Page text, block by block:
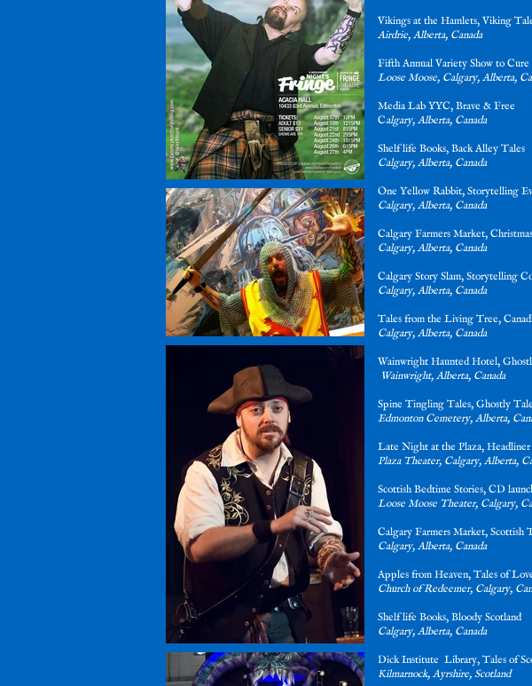
Vikings at the Hamlets,
Airdrie, Alberta, Canada
Fifth Annual Variety Show to
Loose Moose, Calgary, Alberta,
Media Lab YYC, Brave & Free
Calgary, Alberta, Canada
Shelf life Books, Back Alley Ta
Calgary, Alberta, Canada
One Yellow Rabbit,
Calgary, Alberta, Canada
Calgary Farmers Market,
Calgary, Alberta, Canada
Calgary Story Slam,
Calgary, Alberta, Canada
Tales from the Living Tree,
Calgary, Alberta, Canada
Wainwright Haunted Hotel,
Wainwright, Alberta, Canada
Spine Tingling Tales, Ghostly
Edmonton Cemetery, Alberta,
Late Night at the Plaza, Headliner
Plaza Theater, Calgary, Alberta,
Scottish Bedtime Stories, CD
Loose Moose Theater, Calgary,
Calgary Farmers Market,
Calgary, Alberta, Canada
Apples from Heaven, Tales of
Church of Redeemer, Calgary,
Shelf life Books, Bloody
Calgary, Alberta, Canada
Dick Institute Library, Tales of
Kilmarnock, Ayrshire, Scotland